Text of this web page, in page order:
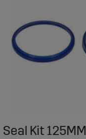
Seal Kit 125MM